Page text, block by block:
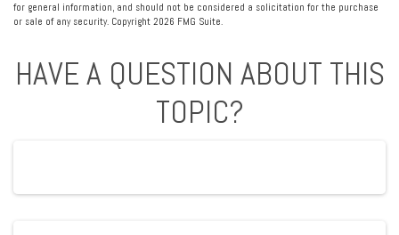
for general information, and should not be considered a solicitation for the purchase
or sale of any security. Copyright 2026 FMG Suite.
HAVE A QUESTION ABOUT THIS
TOPIC?